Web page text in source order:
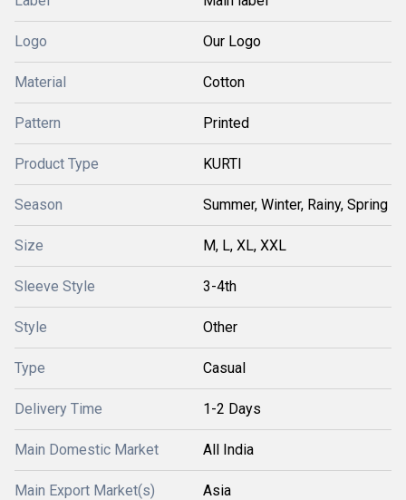
Logo Our Logo
Material Cotton
Pattern Printed
Product Type KURTI
Season Summer, Winter, Rainy, Spring
Size M, L, XL, XXL
Sleeve Style 3-4th
Style Other
Type Casual
Delivery Time 1-2 Days
Main Domestic Market All India
Main Export Market(s) Asia